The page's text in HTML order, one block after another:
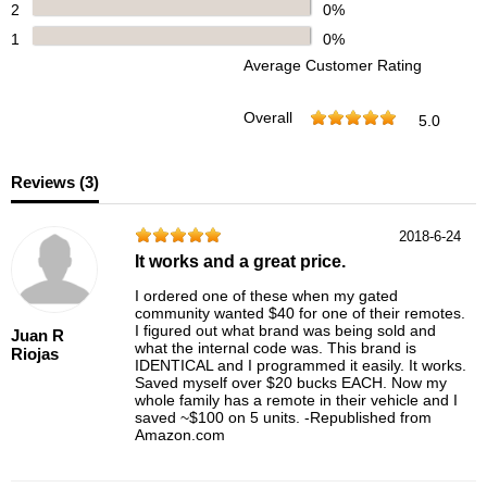
2
0%
1
0%
Average Customer Rating
Overall 5.0
Reviews (3)
Juan R
Riojas
2018-6-24
It works and a great price.
I ordered one of these when my gated
community wanted $40 for one of their remotes.
I figured out what brand was being sold and
what the internal code was. This brand is
IDENTICAL and I programmed it easily. It works.
Saved myself over $20 bucks EACH. Now my
whole family has a remote in their vehicle and I
saved ~$100 on 5 units. -Republished from
Amazon.com